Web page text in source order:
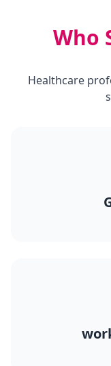
Who
Healthcare